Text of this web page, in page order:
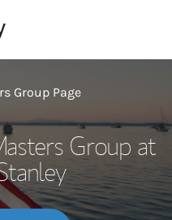
Group Page
Group at